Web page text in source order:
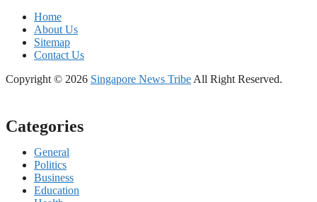
Home
About Us
Sitemap
Contact Us
Copyright © 2026 Singapore News Tribe All Right Reserved.
Categories
General
Politics
Business
Education